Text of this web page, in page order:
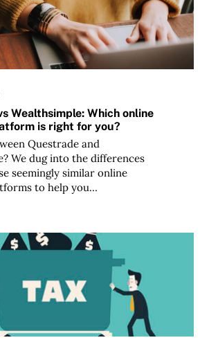
Wealthsimple: Which online
is right for you?
Questrade and
We dug into the differences
seemingly similar online
to help you…
taxable investing easier